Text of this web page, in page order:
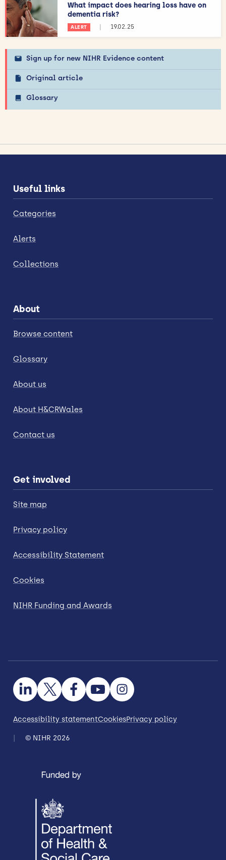
What impact does hearing loss have on
dementia risk?
ALERT | 19.02.25
Sign up for new NIHR Evidence content
Original article
Glossary
Useful links
Categories
Alerts
Collections
About
Browse content
Glossary
About us
About H&CRWales
Contact us
Get involved
Site map
Privacy policy
Accessibility Statement
Cookies
NIHR Funding and Awards
Accessibility statementCookiesPrivacy policy
© NIHR 2026